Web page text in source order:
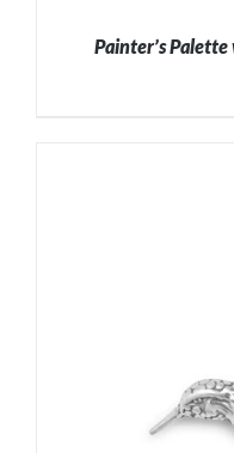
Painter’s